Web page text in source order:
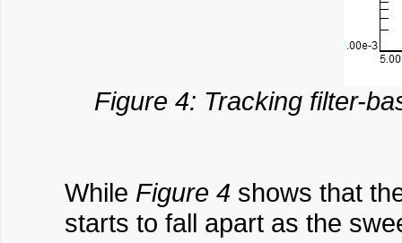
Figure 4: Tracking filter-
While Figure 4 shows that
starts to fall apart as the